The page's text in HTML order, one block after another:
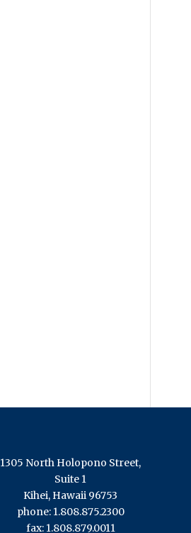
1305 North Holopono Street,
Suite 1
Kihei, Hawaii 96753
phone: 1.808.875.2300
fax: 1.808.879.0011